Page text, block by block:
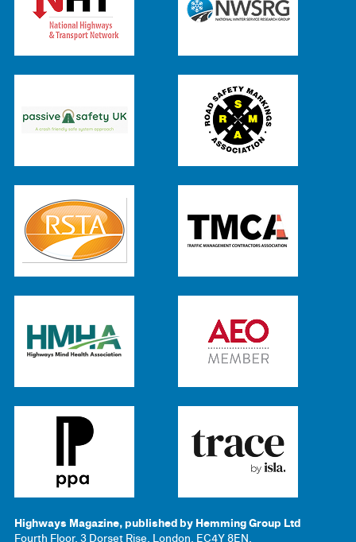
Highways Magazine, published by Hemming Group Ltd
Fourth Floor, 3 Dorset Rise, London, EC4Y 8EN.